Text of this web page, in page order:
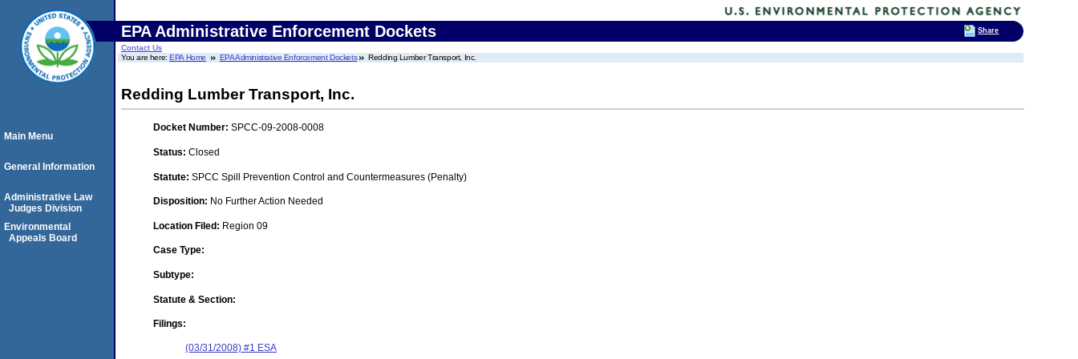
EPA Administrative Enforcement Dockets
Contact Us
You are here:EPA Home EPA Administrative Enforcement Dockets Redding Lumber Transport, Inc.
Redding Lumber Transport, Inc.
Docket Number: SPCC-09-2008-0008
Status: Closed
Statute: SPCC Spill Prevention Control and Countermeasures (Penalty)
Disposition: No Further Action Needed
Location Filed: Region 09
Case Type:
Subtype:
Statute & Section:
Filings:
(03/31/2008) #1 ESA
Main Menu
General Information
Administrative Law
Judges Division
Environmental
Appeals Board
Share